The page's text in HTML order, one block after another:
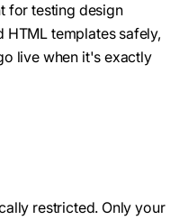
for testing design
HTML templates safely,
live when it's exactly
restricted. Only your